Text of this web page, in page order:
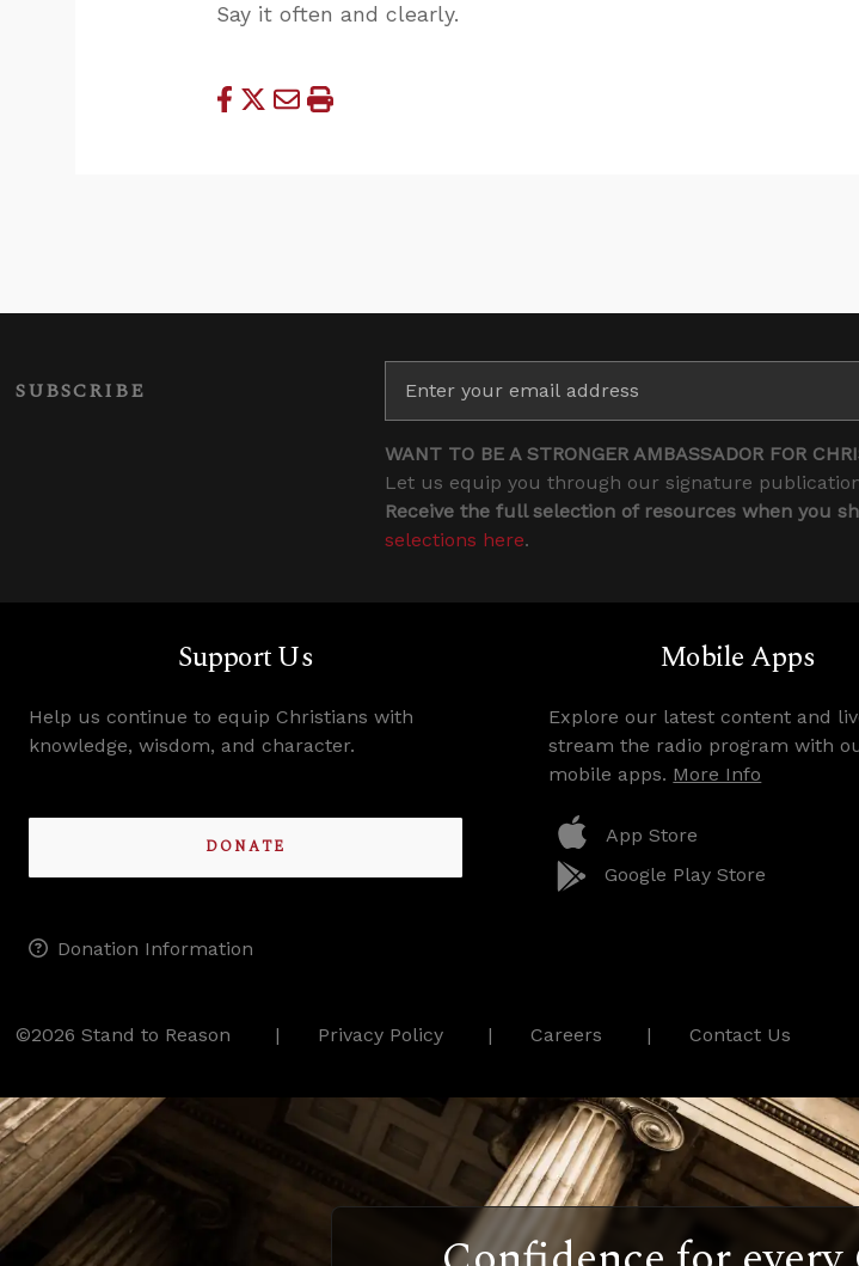
Say it often and clearly.
SUBSCRIBE
WANT TO BE A STRONGER AMBASSADOR FOR
Let us equip you through our signature
Receive the full selection of resources when you
selections here.
Support Us
Help us continue to equip Christians with
knowledge, wisdom, and character.
DONATE
Donation Information
Mobile Apps
Explore our latest content and
stream the radio program with
mobile apps. More Info
App Store
Google Play Store
©2026 Stand to Reason Privacy Policy Careers Contact Us